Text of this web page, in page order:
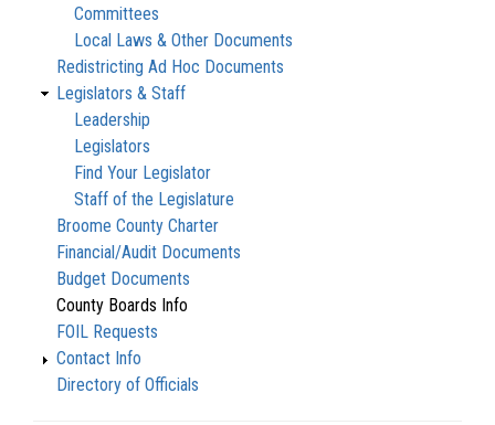
Committees
Local Laws & Other Documents
Redistricting Ad Hoc Documents
Legislators & Staff
Leadership
Legislators
Find Your Legislator
Staff of the Legislature
Broome County Charter
Financial/Audit Documents
Budget Documents
County Boards Info
FOIL Requests
Contact Info
Directory of Officials